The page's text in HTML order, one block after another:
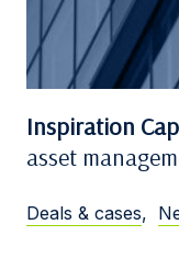
Inspiration
asset
Deals & cases,